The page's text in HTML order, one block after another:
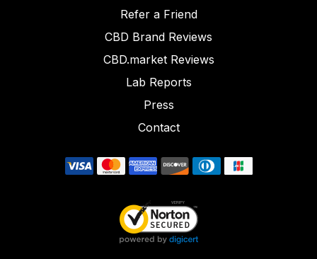
Refer a Friend
CBD Brand Reviews
CBD.market Reviews
Lab Reports
Press
Contact